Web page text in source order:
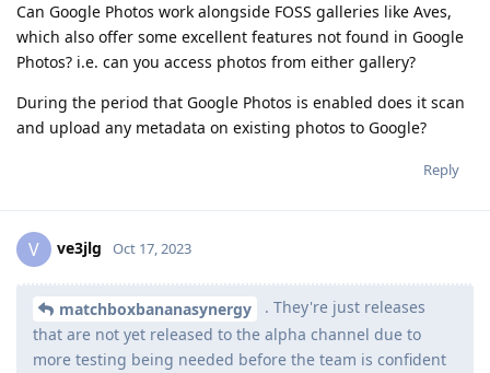
Can Google Photos work alongside FOSS galleries like Aves,
which also offer some excellent features not found in Google
Photos? i.e. can you access photos from either gallery?
During the period that Google Photos is enabled does it scan
and upload any metadata on existing photos to Google?
Reply
V ve3jlg Oct 17, 2023
matchboxbananasynergy
. They're just releases
that are not yet released to the alpha channel due to
more testing being needed before the team is confident